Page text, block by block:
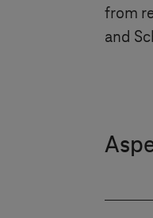
from
and